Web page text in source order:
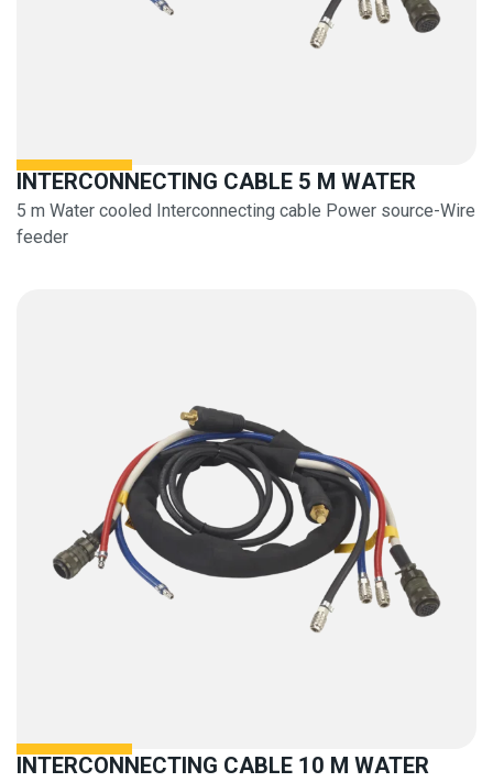
INTERCONNECTING CABLE 5 M WATER
5 m Water cooled Interconnecting cable Power source-Wire
feeder
INTERCONNECTING CABLE 10 M WATER